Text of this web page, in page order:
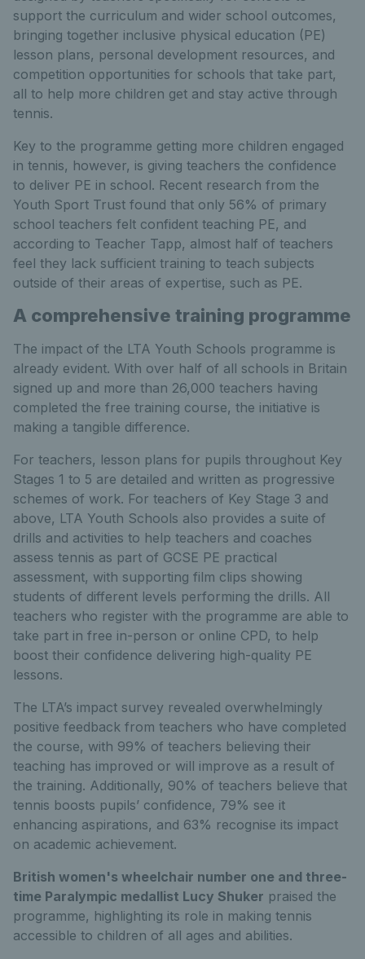
support the curriculum and wider school outcomes,
bringing together inclusive physical education (PE)
lesson plans, personal development resources, and
competition opportunities for schools that take part,
all to help more children get and stay active through
tennis.
Key to the programme getting more children engaged
in tennis, however, is giving teachers the confidence
to deliver PE in school. Recent research from the
Youth Sport Trust found that only 56% of primary
school teachers felt confident teaching PE, and
according to Teacher Tapp, almost half of teachers
feel they lack sufficient training to teach subjects
outside of their areas of expertise, such as PE.
A comprehensive training programme
The impact of the LTA Youth Schools programme is
already evident. With over half of all schools in Britain
signed up and more than 26,000 teachers having
completed the free training course, the initiative is
making a tangible difference.
For teachers, lesson plans for pupils throughout Key
Stages 1 to 5 are detailed and written as progressive
schemes of work. For teachers of Key Stage 3 and
above, LTA Youth Schools also provides a suite of
drills and activities to help teachers and coaches
assess tennis as part of GCSE PE practical
assessment, with supporting film clips showing
students of different levels performing the drills. All
teachers who register with the programme are able to
take part in free in-person or online CPD, to help
boost their confidence delivering high-quality PE
lessons.
The LTA’s impact survey revealed overwhelmingly
positive feedback from teachers who have completed
the course, with 99% of teachers believing their
teaching has improved or will improve as a result of
the training. Additionally, 90% of teachers believe that
tennis boosts pupils’ confidence, 79% see it
enhancing aspirations, and 63% recognise its impact
on academic achievement.
British women's wheelchair number one and three-
time Paralympic medallist Lucy Shuker praised the
programme, highlighting its role in making tennis
accessible to children of all ages and abilities.